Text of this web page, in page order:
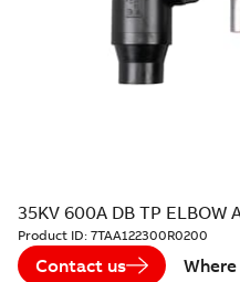
35KV 600A DB TP ELBOW
Product ID: 7TAA122300R0200
Contact us